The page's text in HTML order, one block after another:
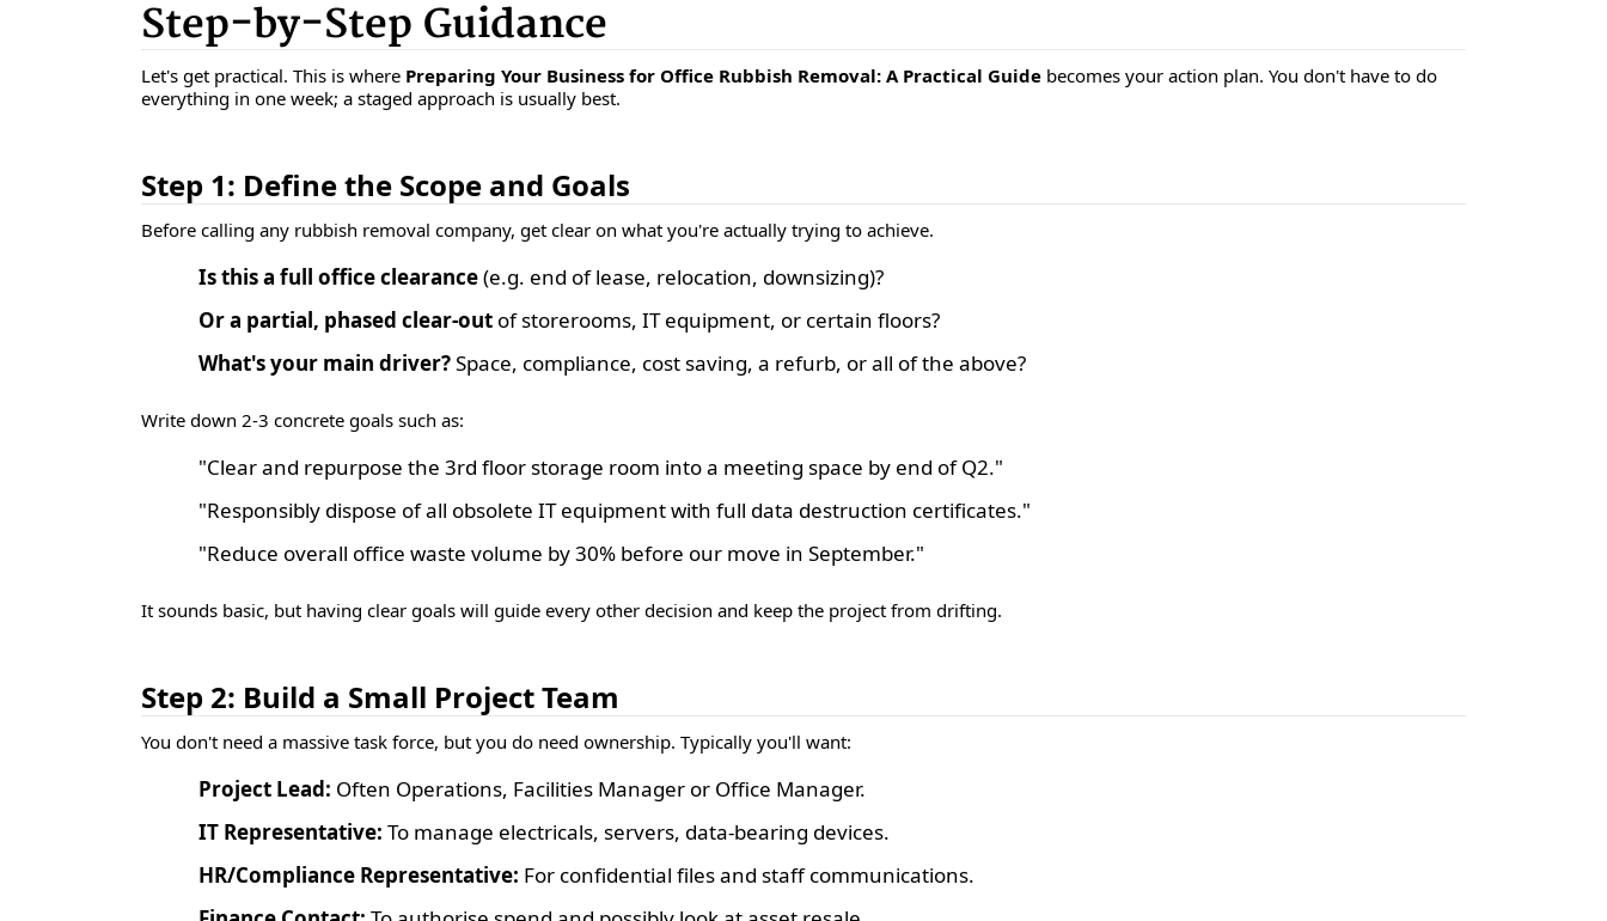
Step-by-Step Guidance
Let's get practical. This is where Preparing Your Business for Office Rubbish Removal: A Practical Guide becomes your action plan. You don't have to do
everything in one week; a staged approach is usually best.
Step 1: Define the Scope and Goals
Before calling any rubbish removal company, get clear on what you're actually trying to achieve.
Is this a full office clearance(e.g. end of lease, relocation, downsizing)?
Or a partial, phased clear-out of storerooms, IT equipment, or certain floors?
What's your main driver?Space, compliance, cost saving, a refurb, or all of the above?
Write down 2-3 concrete goals such as:
"Clear and repurpose the 3rd floor storage room into a meeting space by end of Q2."
"Responsibly dispose of all obsolete IT equipment with full data destruction certificates."
"Reduce overall office waste volume by 30% before our move in September."
It sounds basic, but having clear goals will guide every other decision and keep the project from drifting.
Step 2: Build a Small Project Team
You don't need a massive task force, but you do need ownership. Typically you'll want:
Project Lead: Often Operations, Facilities Manager or Office Manager.
IT Representative: To manage electricals, servers, data-bearing devices.
HR/Compliance Representative: For confidential files and staff communications.